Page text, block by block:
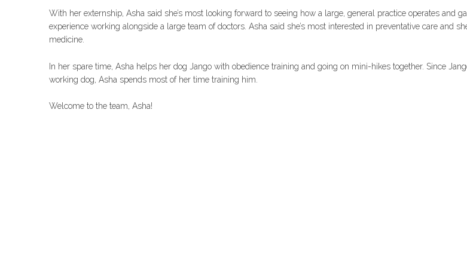
With her externship, Asha said she’s most looking forward to seeing how a large, general practice operates and
experience working alongside a large team of doctors. Asha said she’s most interested in preventative care and
medicine.
In her spare time, Asha helps her dog Jango with obedience training and going on mini-hikes together. Since
working dog, Asha spends most of her time training him.
Welcome to the team, Asha!